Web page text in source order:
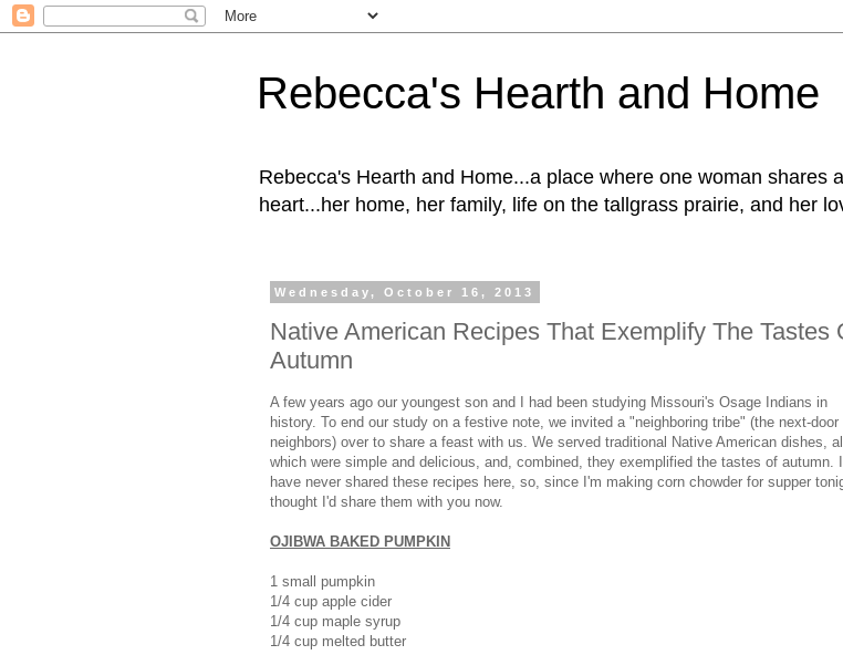
Rebecca's Hearth and Home
Rebecca's Hearth and Home...a place where one woman shares
heart...her home, her family, life on the tallgrass prairie, and her
Wednesday, October 16, 2013
Native American Recipes That Exemplify The Tastes
Autumn
A few years ago our youngest son and I had been studying Missouri's Osage Indians in
history. To end our study on a festive note, we invited a "neighboring tribe" (the next-door
neighbors) over to share a feast with us. We served traditional Native American dishes,
which were simple and delicious, and, combined, they exemplified the tastes of autumn. I
have never shared these recipes here, so, since I'm making corn chowder for supper
thought I'd share them with you now.
OJIBWA BAKED PUMPKIN
1 small pumpkin
1/4 cup apple cider
1/4 cup maple syrup
1/4 cup melted butter